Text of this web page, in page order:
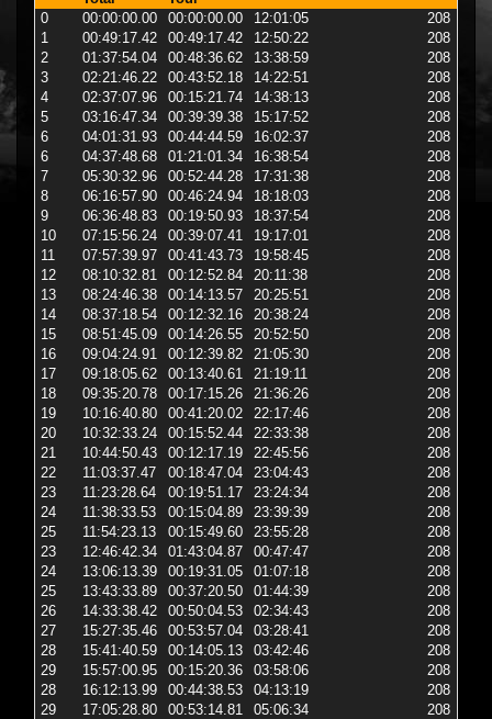
0
00:00:00.00 00:00:00.00 12:01:05 208
1
00:49:17.42 00:49:17.42 12:50:22 208
2
01:37:54.04 00:48:36.62 13:38:59 208
3
02:21:46.22 00:43:52.18 14:22:51 208
4
02:37:07.96 00:15:21.74 14:38:13 208
5
03:16:47.34 00:39:39.38 15:17:52 208
6
04:01:31.93 00:44:44.59 16:02:37 208
6
04:37:48.68 01:21:01.34 16:38:54 208
7
05:30:32.96 00:52:44.28 17:31:38 208
8
06:16:57.90 00:46:24.94 18:18:03 208
9
06:36:48.83 00:19:50.93 18:37:54 208
10
07:15:56.24 00:39:07.41 19:17:01 208
11
07:57:39.97 00:41:43.73 19:58:45 208
12
08:10:32.81 00:12:52.84 20:11:38 208
13
08:24:46.38 00:14:13.57 20:25:51 208
14
08:37:18.54 00:12:32.16 20:38:24 208
15
08:51:45.09 00:14:26.55 20:52:50 208
16
09:04:24.91 00:12:39.82 21:05:30 208
17
09:18:05.62 00:13:40.61 21:19:11 208
18
09:35:20.78 00:17:15.26 21:36:26 208
19
10:16:40.80 00:41:20.02 22:17:46 208
20
10:32:33.24 00:15:52.44 22:33:38 208
21
10:44:50.43 00:12:17.19 22:45:56 208
22
11:03:37.47 00:18:47.04 23:04:43 208
23
11:23:28.64 00:19:51.17 23:24:34 208
24
11:38:33.53 00:15:04.89 23:39:39 208
25
11:54:23.13 00:15:49.60 23:55:28 208
23
12:46:42.34 01:43:04.87 00:47:47 208
24
13:06:13.39 00:19:31.05 01:07:18 208
25
13:43:33.89 00:37:20.50 01:44:39 208
26
14:33:38.42 00:50:04.53 02:34:43 208
27
15:27:35.46 00:53:57.04 03:28:41 208
28
15:41:40.59 00:14:05.13 03:42:46 208
29
15:57:00.95 00:15:20.36 03:58:06 208
28
16:12:13.99 00:44:38.53 04:13:19 208
29
17:05:28.80 00:53:14.81 05:06:34 208